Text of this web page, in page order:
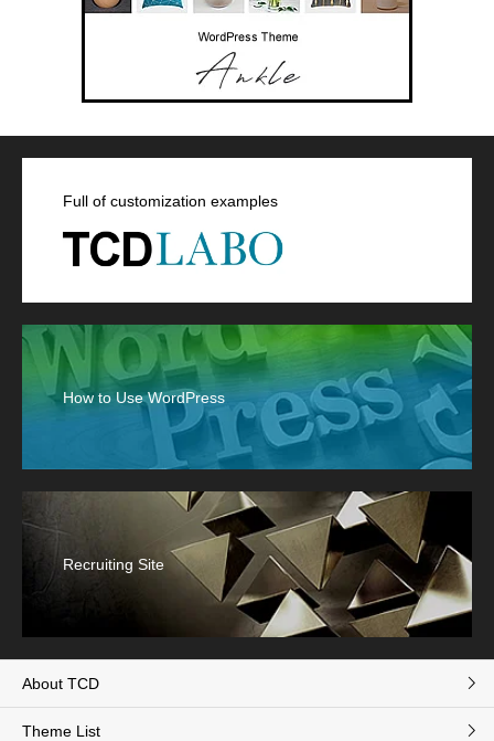
Full of customization examples
How to Use WordPress
Recruiting Site
About TCD
Theme List